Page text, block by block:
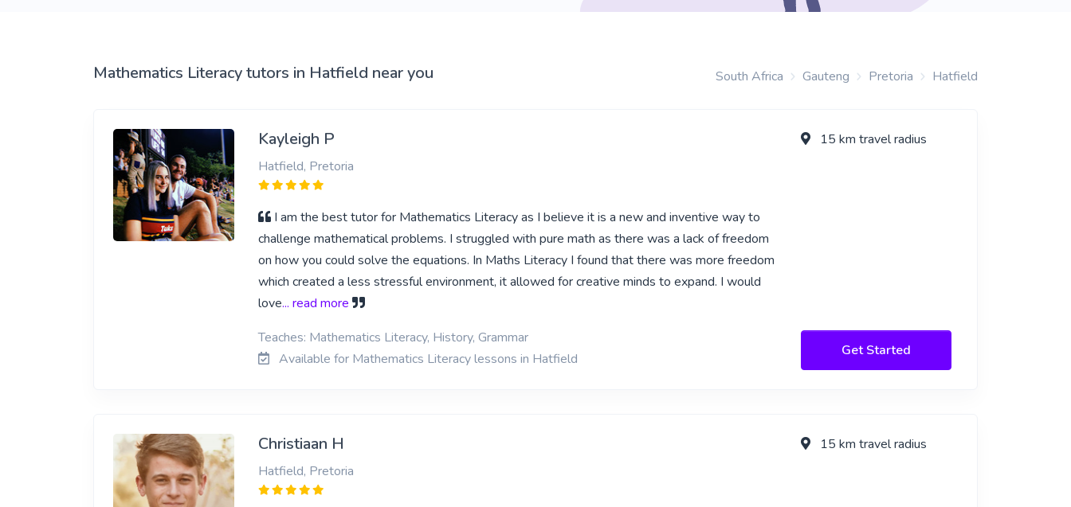
Mathematics Literacy tutors in Hatfield near you South Africa Gauteng Pretoria Hatfield
Kayleigh P
Hatfield, Pretoria
I am the best tutor for Mathematics Literacy as I believe it is a new and inventive way to
challenge mathematical problems. I struggled with pure math as there was a lack of freedom
on how you could solve the equations. In Maths Literacy I found that there was more freedom
which created a less stressful environment, it allowed for creative minds to expand. I would
love... read more
Teaches: Mathematics Literacy, History, Grammar
Available for Mathematics Literacy lessons in Hatfield
15 km travel radius
Get Started
Christiaan H
Hatfield, Pretoria
15 km travel radius